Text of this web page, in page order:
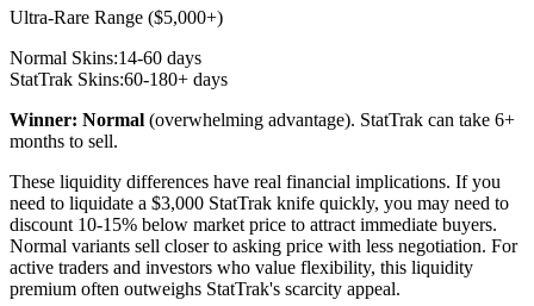
Ultra-Rare Range ($5,000+)
Normal Skins:14-60 days
StatTrak Skins:60-180+ days
Winner: Normal (overwhelming advantage). StatTrak can take 6+
months to sell.
These liquidity differences have real financial implications. If you
need to liquidate a $3,000 StatTrak knife quickly, you may need to
discount 10-15% below market price to attract immediate buyers.
Normal variants sell closer to asking price with less negotiation. For
active traders and investors who value flexibility, this liquidity
premium often outweighs StatTrak's scarcity appeal.